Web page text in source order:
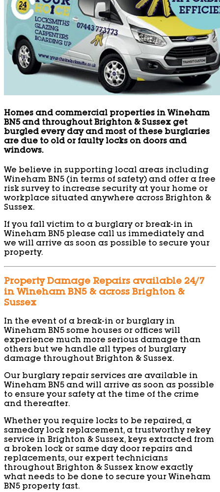
Homes and commercial properties in Wineham
BN5 and throughout Brighton & Sussex get
burgled every day and most of these burglaries
are due to old or faulty locks on doors and
windows.
We believe in supporting local areas including
Wineham BN5 (in terms of safety) and offer a free
risk survey to increase security at your home or
workplace situated anywhere across Brighton &
Sussex.
If you fall victim to a burglary or break-in in
Wineham BN5 please call us immediately and
we will arrive as soon as possible to secure your
property.
Property Damage Repairs available 24/7
in Wineham BN5 & across Brighton &
Sussex
In the event of a break-in or burglary in
Wineham BN5 some houses or offices will
experience much more serious damage than
others but we handle all types of burglary
damage throughout Brighton & Sussex.
Our burglary repair services are available in
Wineham BN5 and will arrive as soon as possible
to ensure your safety at the time of the crime
and thereafter.
Whether you require locks to be repaired, a
sameday lock replacement, a trustworthy rekey
service in Brighton & Sussex, keys extracted from
a broken lock or same day door repairs and
replacements, our expert technicians
throughout Brighton & Sussex know exactly
what needs to be done to secure your Wineham
BN5 property fast.